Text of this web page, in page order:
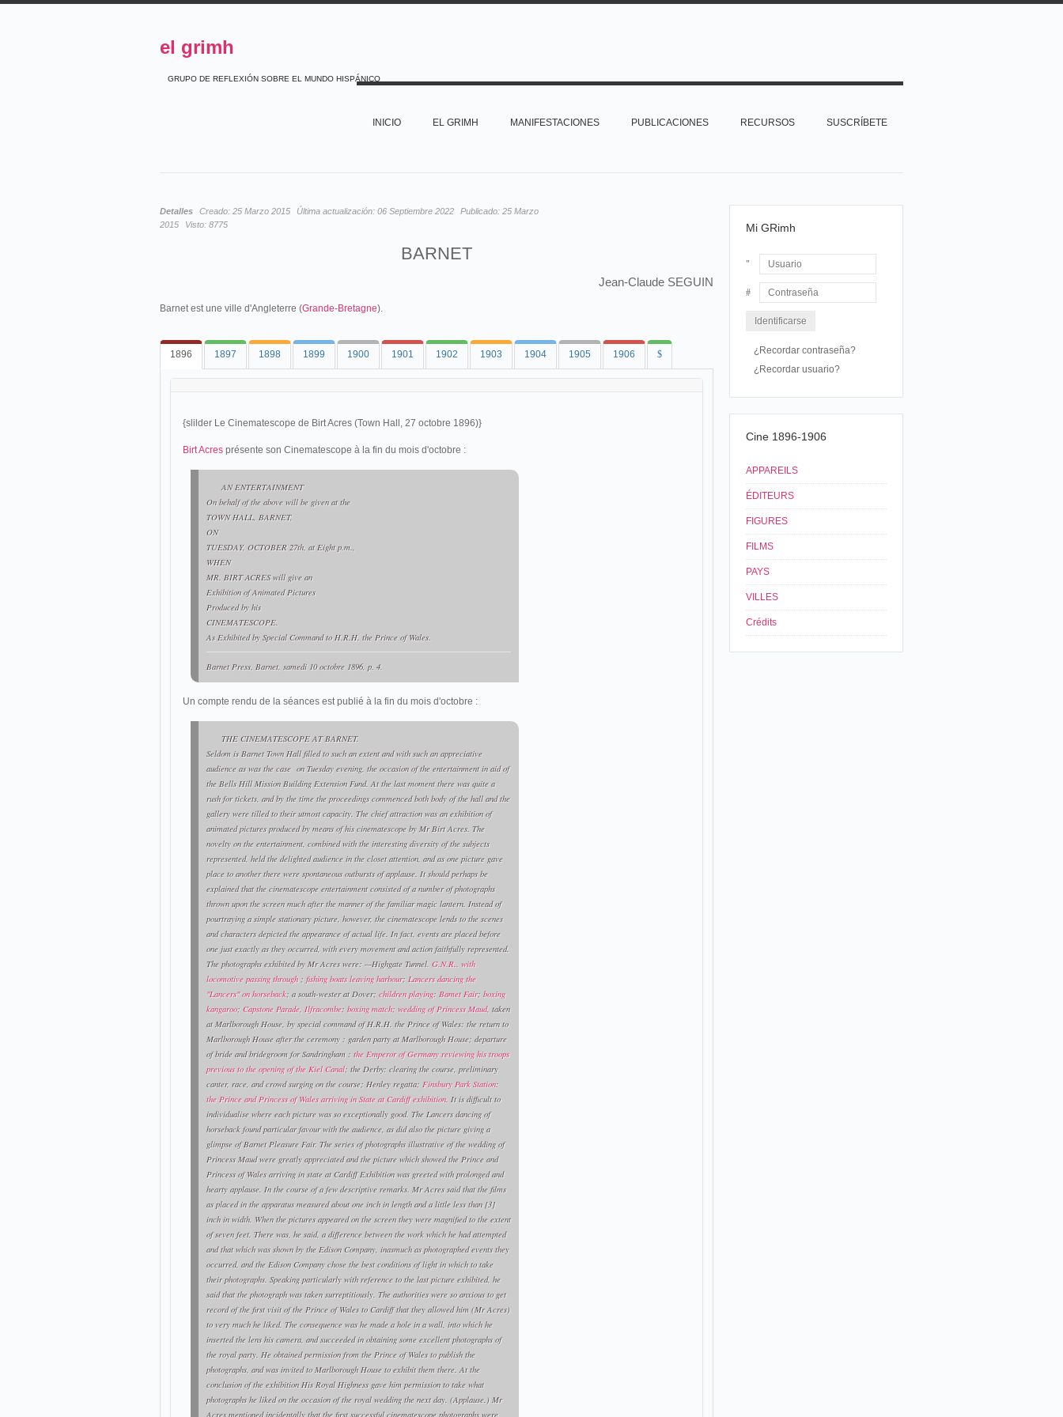
el grimh
GRUPO DE REFLEXIÓN SOBRE EL MUNDO HISPÁNICO
INICIO EL GRIMH MANIFESTACIONES PUBLICACIONES RECURSOS SUSCRÍBETE
Detalles Creado: 25 Marzo 2015 Última actualización: 06 Septiembre 2022 Publicado: 25 Marzo
2015
Visto: 8775
BARNET
Jean-Claude SEGUIN
Barnet est une ville d'Angleterre (Grande-Bretagne).
1896 1897 1898 1899 1900 1901 1902 1903 1904 1905 1906 $
{slilder Le Cinematescope de Birt Acres (Town Hall, 27 octobre 1896)}
Birt Acres présente son Cinematescope à la fin du mois d'octobre :
AN ENTERTAINMENT
On behalf of the above will be given at the
TOWN HALL, BARNET,
ON
TUESDAY, OCTOBER 27th, at Eight p.m.,
WHEN
MR. BIRT ACRES will give an
Exhibition of Animated Pictures
Produced by his
CINEMATESCOPE.
As Exhibited by Special Command to H.R.H. the Prince of Wales.
Barnet Press, Barnet, samedi 10 octobre 1896, p. 4.
Un compte rendu de la séances est publié à la fin du mois d'octobre :
THE CINEMATESCOPE AT BARNET.
Seldom is Barnet Town Hall filled to such an extent and with such an appreciative
audience as was the case on Tuesday evening, the occasion of the entertainment in aid of
the Bells Hill Mission Building Extension Fund. At the last moment there was quite a
rush for tickets, and by the time the proceedings commenced both body of the hall and the
gallery were tilled to their utmost capacity. The chief attraction was an exhibition of
animated pictures produced by means of his cinematescope by Mr Birt Acres. The
novelty on the entertainment, combined with the interesting diversity of the subjects
represented, held the delighted audience in the closet attention, and as one picture gave
place to another there were spontaneous outbursts of applause. It should perhaps be
explained that the cinematescope entertainment consisted of a number of photographs
thrown upon the screen much after the manner of the familiar magic lantern. Instead of
pourtraying a simple stationary picture, however, the cinematescope lends to the scenes
and characters depicted the appearance of actual life. In fact, events are placed before
one just exactly as they occurred, with every movement and action faithfully represented.
The photographs exhibited by Mr Acres were: —Highgate Tunnel. G.N.R.. with
locomotive passing through; fishing boats leaving harbour; Lancers dancing the
"Lancers" on horseback; a south-wester at Dover; children playing: Bamet Fair; boxing
kangaroo; Capstone Parade, Ilfracombe: boxing match; wedding of Princess Maud, taken
at Marlborough House, by special command of H.R.H. the Prince of Wales: the return to
Marlborough House after the ceremony : garden party at Marlborough House; departure
of bride and bridegroom for Sandringham : the Emperor of Germany reviewing his troops
previous to the opening of the Kiel Canal; the Derby: clearing the course, preliminary
canter, race, and crowd surging on the course; Henley regatta; Finsbury Park Station:
the Prince and Princess of Wales arriving in State at Cardiff exhibition. It is difficult to
individualise where each picture was so exceptionally good. The Lancers dancing of
horseback found particular favour with the audience, as did also the picture giving a
glimpse of Barnet Pleasure Fair. The series of photographs illustrative of the wedding of
Princess Maud were greatly appreciated and the picture which showed the Prince and
Princess of Wales arriving in state at Cardiff Exhibition was greeted with prolonged and
hearty applause. In the course of a few descriptive remarks. Mr Acres said that the films
as placed in the apparatus measured about one inch in length and a little less than [3]
inch in width. When the pictures appeared on the screen they were magnified to the extent
of seven feet. There was, he said, a difference between the work which he had attempted
and that which was shown by the Edison Company, inasmuch as photographed events they
occurred, and the Edison Company chose the best conditions of light in which to take
their photographs. Speaking particularly with reference to the last picture exhibited, he
said that the photograph was taken surreptitiously. The authorities were so anxious to get
record of the first visit of the Prince of Wales to Cardiff that they allowed him (Mr Acres)
to very much he liked. The consequence was he made a hole in a wall, into which he
inserted the lens his camera, and succeeded in obtaining some excellent photographs of
the royal party. He obtained permission from the Prince of Wales to publish the
photographs, and was invited to Marlborough House to exhibit them there. At the
conclusion of the exhibition His Royal Highness gave him permission to take what
photographs he liked on the occasion of the royal wedding the next day. (Applause.) Mr
Acres mentioned incidentally that the first successful cinematescope photographs were
Mi GRimh
Usuario
¿Recordar contraseña?
¿Recordar usuario?
Cine 1896-1906
APPAREILS
ÉDITEURS
FIGURES
FILMS
PAYS
VILLES
Crédits